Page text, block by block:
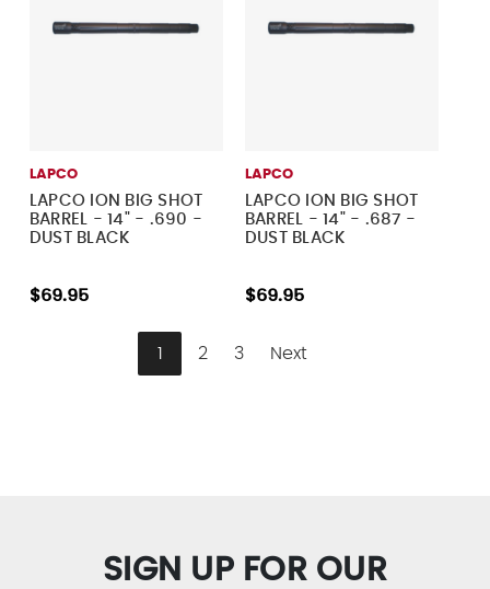
LAPCO
LAPCO ION BIG SHOT
BARREL - 14" - .690 -
DUST BLACK
$69.95
LAPCO
LAPCO ION BIG SHOT
BARREL - 14" - .687 -
DUST BLACK
$69.95
1 2 3 Next
SIGN UP FOR OUR